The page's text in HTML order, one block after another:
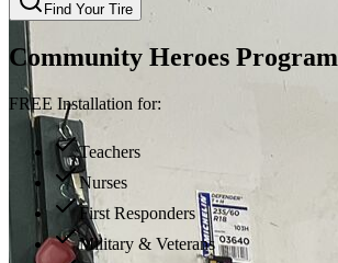
Find Your Tire
Community Heroes Program
FREE Installation for:
Teachers
Nurses
First Responders
Military & Veterans